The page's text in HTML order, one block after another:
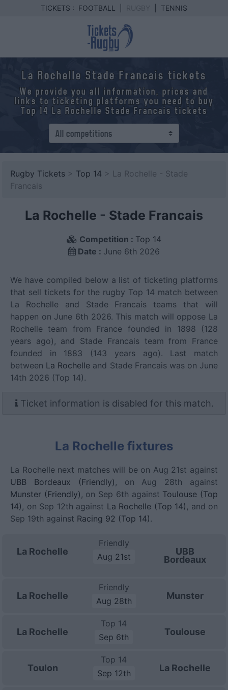
TICKETS : FOOTBALL TENNIS
La Rochelle Stade Francais tickets
We provide you all information, prices and
links to ticketing platforms you need to buy
Top 14 La Rochelle Stade Francais tickets
Rugby Tickets > Top 14 > La Rochelle - Stade
Francais
La Rochelle - Stade Francais
Competition : Top 14
Date : June 6th 2026
We have compiled below a list of ticketing platforms
that sell tickets for the rugby Top 14 match between
La Rochelle and Stade Francais teams that will
happen on June 6th 2026. This match will oppose La
Rochelle team from France founded in 1898 (128
years ago), and Stade Francais team from France
founded in 1883 (143 years ago). Last match
between La Rochelle and Stade Francais was on June
14th 2026 (Top 14).
Ticket information is disabled for this match.
La Rochelle fixtures
La Rochelle next matches will be on Aug 21st against
UBB Bordeaux (Friendly) , on Aug 28th against
Munster (Friendly) , on Sep 6th against Toulouse (Top
14) , on Sep 12th against La Rochelle (Top 14) , and on
Sep 19th against Racing 92 (Top 14).
La Rochelle
Friendly
Aug 21st
UBB
Bordeaux
La Rochelle
Friendly
Aug 28th
Munster
La Rochelle
Top 14
Sep 6th
Toulouse
Toulon
Top 14
Sep 12th
La Rochelle